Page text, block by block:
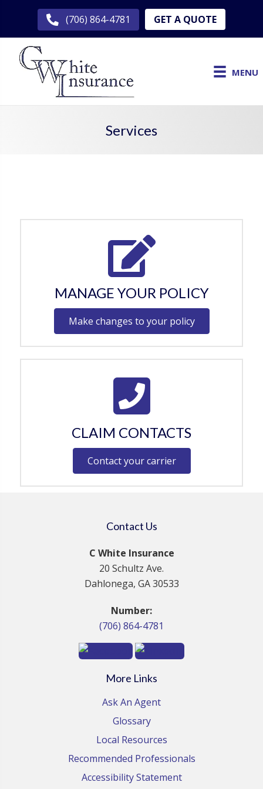
(706) 864-4781 GET A QUOTE
MENU
Services
MANAGE YOUR POLICY
Make changes to your policy
CLAIM CONTACTS
Contact your carrier
Contact Us
C White Insurance
20 Schultz Ave.
Dahlonega, GA 30533
Number:
(706) 864-4781
More Links
Ask An Agent
Glossary
Local Resources
Recommended Professionals
Accessibility Statement